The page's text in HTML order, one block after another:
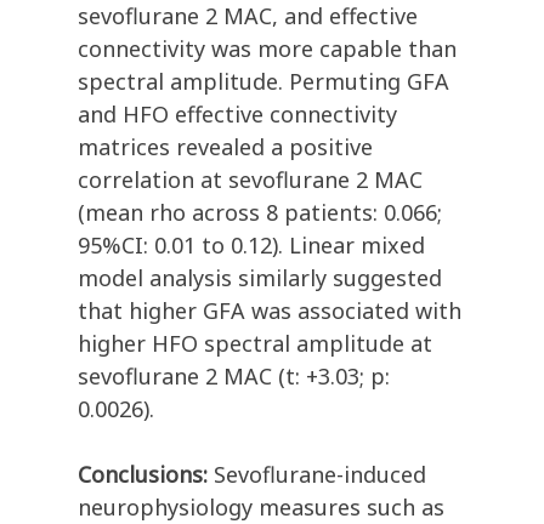
sevoflurane 2 MAC, and effective
connectivity was more capable than
spectral amplitude. Permuting GFA
and HFO effective connectivity
matrices revealed a positive
correlation at sevoflurane 2 MAC
(mean rho across 8 patients: 0.066;
95%CI: 0.01 to 0.12). Linear mixed
model analysis similarly suggested
that higher GFA was associated with
higher HFO spectral amplitude at
sevoflurane 2 MAC (t: +3.03; p:
0.0026).
Conclusions: Sevoflurane-induced
neurophysiology measures such as